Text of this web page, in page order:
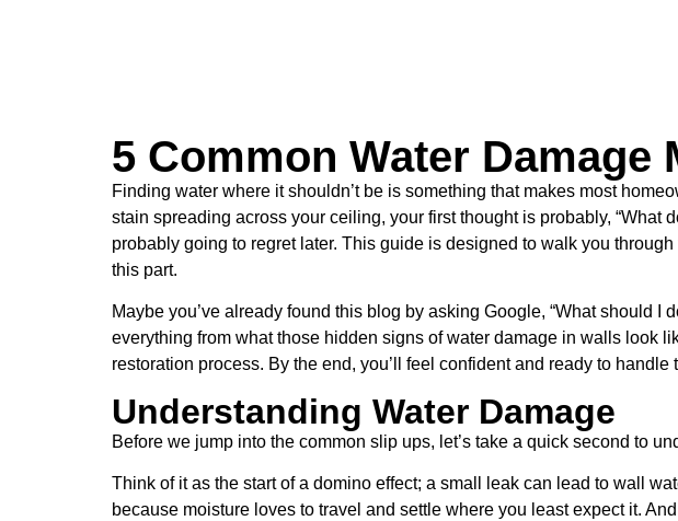
5 Common Water Damage
Finding water where it shouldn’t be is something that makes most
stain spreading across your ceiling, your first thought is probably, “What
probably going to regret later. This guide is designed to walk you
this part.
Maybe you’ve already found this blog by asking Google, “What should I
everything from what those hidden signs of water damage in walls look
restoration process. By the end, you’ll feel confident and ready to handle
Understanding Water Damage
Before we jump into the common slip ups, let’s take a quick second to
Think of it as the start of a domino effect; a small leak can lead to wall
because moisture loves to travel and settle where you least expect it.